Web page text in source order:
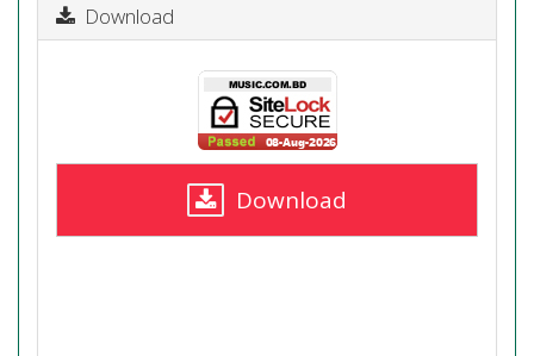
Download
Download